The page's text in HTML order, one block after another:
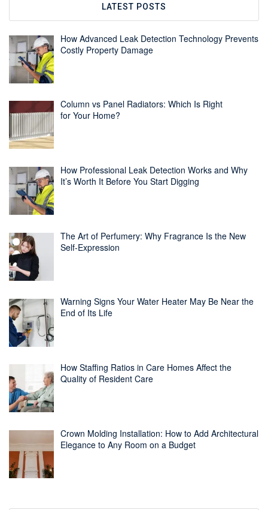
LATEST POSTS
How Advanced Leak Detection Technology Prevents
Costly Property Damage
Column vs Panel Radiators: Which Is Right
for Your Home?
How Professional Leak Detection Works and Why
It’s Worth It Before You Start Digging
The Art of Perfumery: Why Fragrance Is the New
Self-Expression
Warning Signs Your Water Heater May Be Near the
End of Its Life
How Staffing Ratios in Care Homes Affect the
Quality of Resident Care
Crown Molding Installation: How to Add Architectural
Elegance to Any Room on a Budget